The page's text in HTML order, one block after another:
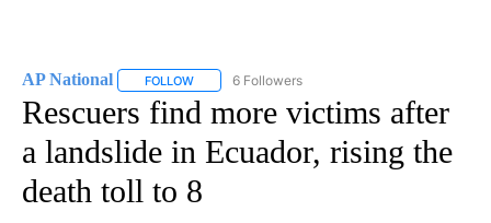
AP National FOLLOW FOLLOW "AP NATIONAL" TO RECEIVE
6 Followers
Rescuers find more victims after
a landslide in Ecuador, rising the
death toll to 8